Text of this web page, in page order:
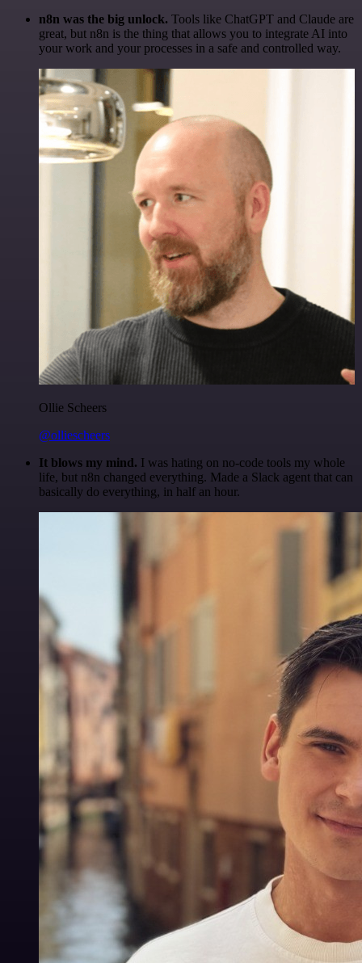
n8n was the big unlock. Tools like ChatGPT and Claude are
great, but n8n is the thing that allows you to integrate AI into
your work and your processes in a safe and controlled way.
Ollie Scheers
@olliescheers
It blows my mind. I was hating on no-code tools my whole
life, but n8n changed everything. Made a Slack agent that can
basically do everything, in half an hour.